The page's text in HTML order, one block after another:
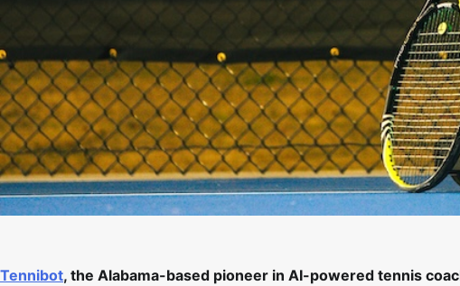
Tennibot, the Alabama-based pioneer in AI-powered tennis